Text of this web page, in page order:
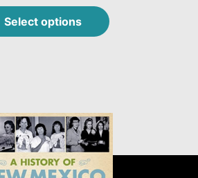
Select options